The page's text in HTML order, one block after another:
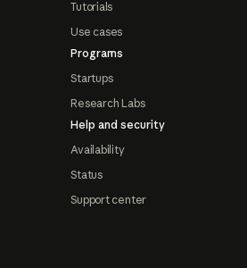
Tutorials
Use cases
Programs
Startups
Research Labs
Help and security
Availability
Status
Support center